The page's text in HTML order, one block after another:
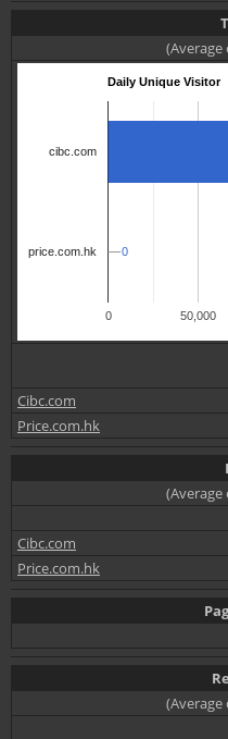
(Average
Daily Unique Visitor
0 50,000
cibc.com
price.com.hk 0
0
Cibc.com
Price.com.hk
(Average
Cibc.com
Price.com.hk
(Average